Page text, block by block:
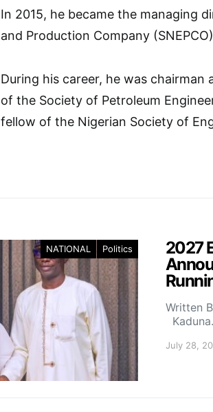
In 2015, he became the managing
and Production Company
During his career, he was
of the Society of Petroleum
fellow of the Nigerian Society of
NATIONAL Politics
2027
Written
July 28,